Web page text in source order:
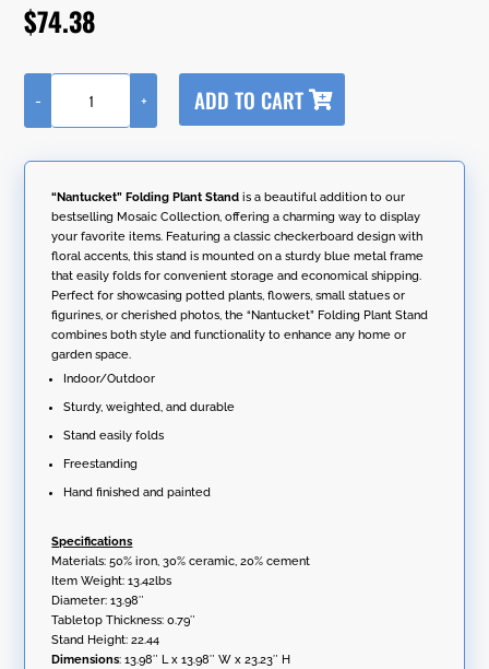
$74.38
"Nantucket"
Folding
Stand
- + ADD TO CART
t
r
a
t
i
v
e
:
“Nantucket” Folding Plant Stand is a beautiful addition to our
bestselling Mosaic Collection, offering a charming way to display
your favorite items. Featuring a classic checkerboard design with
floral accents, this stand is mounted on a sturdy blue metal frame
that easily folds for convenient storage and economical shipping.
Perfect for showcasing potted plants, flowers, small statues or
figurines, or cherished photos, the “Nantucket” Folding Plant Stand
combines both style and functionality to enhance any home or
garden space.
Indoor/Outdoor
Sturdy, weighted, and durable
Stand easily folds
Freestanding
Hand finished and painted
Specifications
Materials: 50% iron, 30% ceramic, 20% cement
Item Weight: 13.42lbs
Diameter: 13.98″
Tabletop Thickness: 0.79″
Stand Height: 22.44
Dimensions: 13.98″ L x 13.98″ W x 23.23″ H